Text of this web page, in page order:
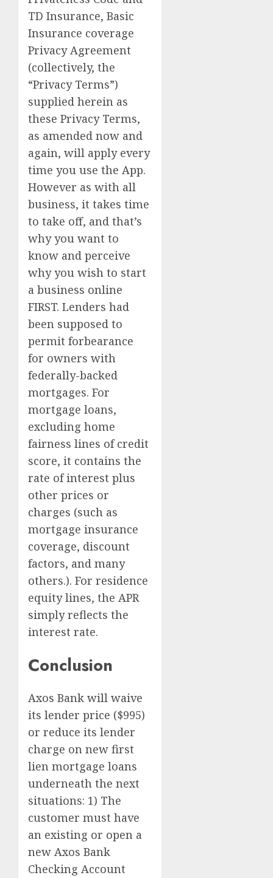
TD Insurance, Basic
Insurance coverage
Privacy Agreement
(collectively, the
“Privacy Terms”)
supplied herein as
these Privacy Terms,
as amended now and
again, will apply every
time you use the App.
However as with all
business, it takes time
to take off, and that’s
why you want to
know and perceive
why you wish to start
a business online
FIRST. Lenders had
been supposed to
permit forbearance
for owners with
federally-backed
mortgages. For
mortgage loans,
excluding home
fairness lines of credit
score, it contains the
rate of interest plus
other prices or
charges (such as
mortgage insurance
coverage, discount
factors, and many
others.). For residence
equity lines, the APR
simply reflects the
interest rate.
Conclusion
Axos Bank will waive
its lender price ($995)
or reduce its lender
charge on new first
lien mortgage loans
underneath the next
situations: 1) The
customer must have
an existing or open a
new Axos Bank
Checking Account